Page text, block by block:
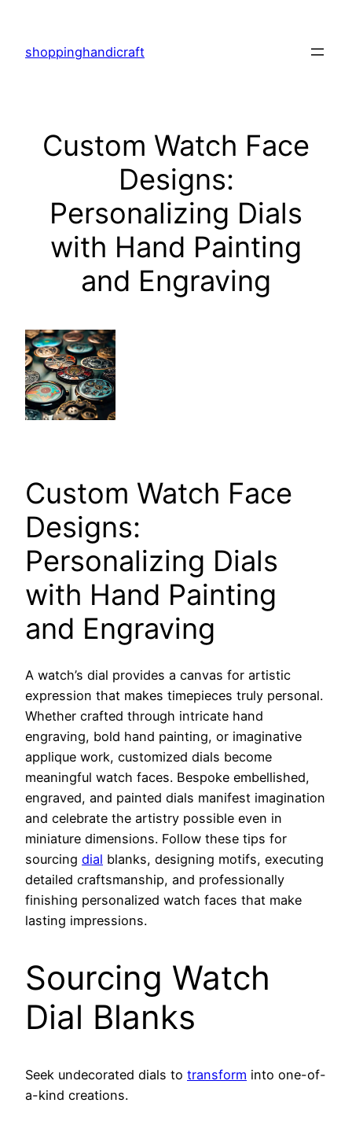
content
shoppinghandicraft
Custom Watch Face
Designs:
Personalizing Dials
with Hand Painting
and Engraving
Custom Watch Face
Designs:
Personalizing Dials
with Hand Painting
and Engraving
A watch’s dial provides a canvas for artistic
expression that makes timepieces truly personal.
Whether crafted through intricate hand
engraving, bold hand painting, or imaginative
applique work, customized dials become
meaningful watch faces. Bespoke embellished,
engraved, and painted dials manifest imagination
and celebrate the artistry possible even in
miniature dimensions. Follow these tips for
sourcing dial blanks, designing motifs, executing
detailed craftsmanship, and professionally
finishing personalized watch faces that make
lasting impressions.
Sourcing Watch
Dial Blanks
Seek undecorated dials to transform into one-of-
a-kind creations.